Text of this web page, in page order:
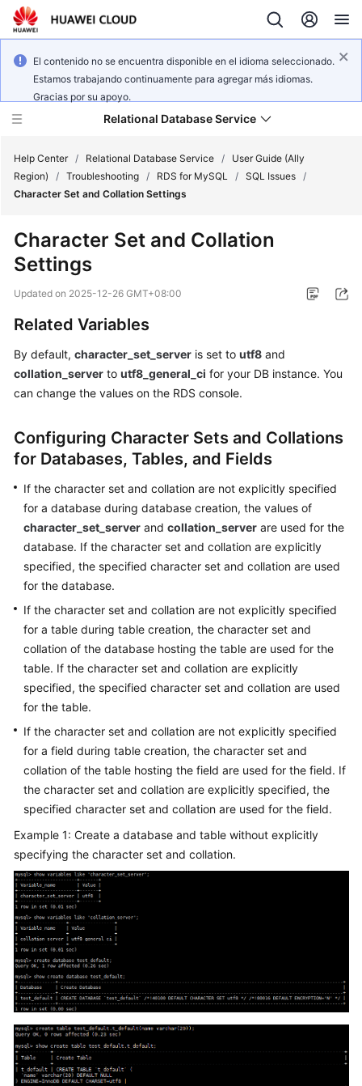
El contenido no se encuentra disponible en el idioma seleccionado.
Estamos trabajando continuamente para agregar más idiomas.
Gracias por su apoyo.
Relational Database Service
Service
Overview
Started
Kernels
User
Guide
Best
Practices
Performance
White
Paper
API
Reference
SDK
Reference
FAQs
Troubleshooting
Videos
Glossary
More
Documents
General
Reference
Glossary
Shared
Responsibilities
Help Center / Relational Database Service /
User Guide (Ally
Region)
/ Troubleshooting / RDS for MySQL / SQL Issues /
Character Set and Collation Settings
Character Set and Collation
Settings
Updated on 2025-12-26 GMT+08:00
Related Variables
By default, character_set_server is set to utf8 and
collation_server to utf8_general_ci for your DB instance. You
can change the values on the RDS console.
Configuring Character Sets and Collations
for Databases, Tables, and Fields
If the character set and collation are not explicitly specified
for a database during database creation, the values of
character_set_server and collation_server are used for the
database. If the character set and collation are explicitly
specified, the specified character set and collation are used
for the database.
If the character set and collation are not explicitly specified
for a table during table creation, the character set and
collation of the database hosting the table are used for the
table. If the character set and collation are explicitly
specified, the specified character set and collation are used
for the table.
If the character set and collation are not explicitly specified
for a field during table creation, the character set and
collation of the table hosting the field are used for the field. If
the character set and collation are explicitly specified, the
specified character set and collation are used for the field.
Example 1: Create a database and table without explicitly
specifying the character set and collation.